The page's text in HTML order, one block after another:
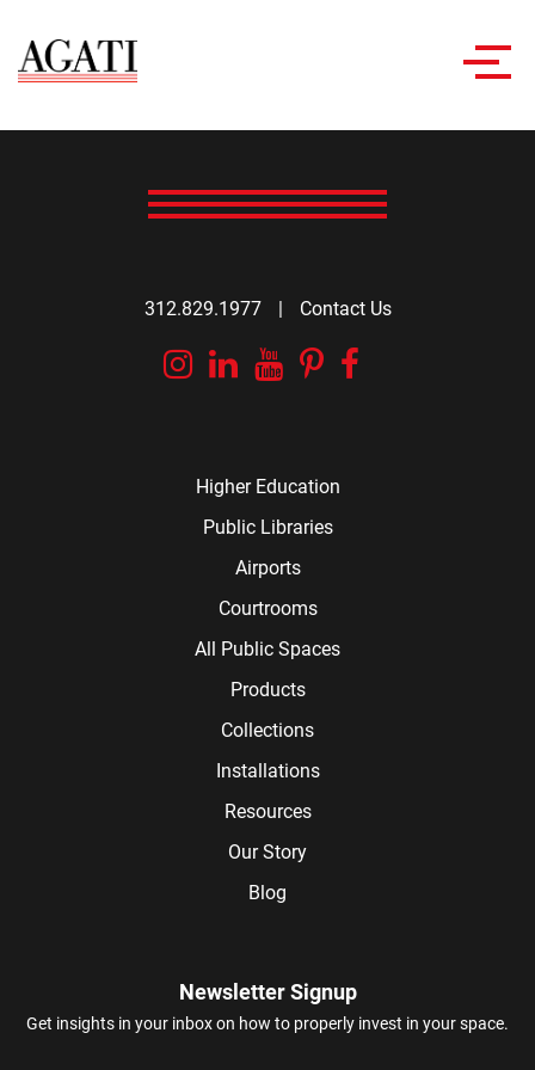
312.829.1977 | Contact Us
Instagram
Linkedin
YouTube
Pinterest
Higher Education
Public Libraries
Airports
Courtrooms
All Public Spaces
Products
Collections
Installations
Resources
Our Story
Blog
Newsletter Signup
Get insights in your inbox on how to properly invest in your space.